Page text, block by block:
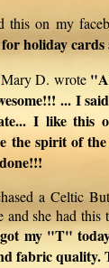
this on my
for holiday
Mary D. wrote
... I
I like this
the spirit of
a Celtic
she had this
my "T"
fabric